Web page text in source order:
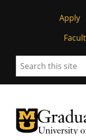
Apply
Search
University of
Graduate
University of